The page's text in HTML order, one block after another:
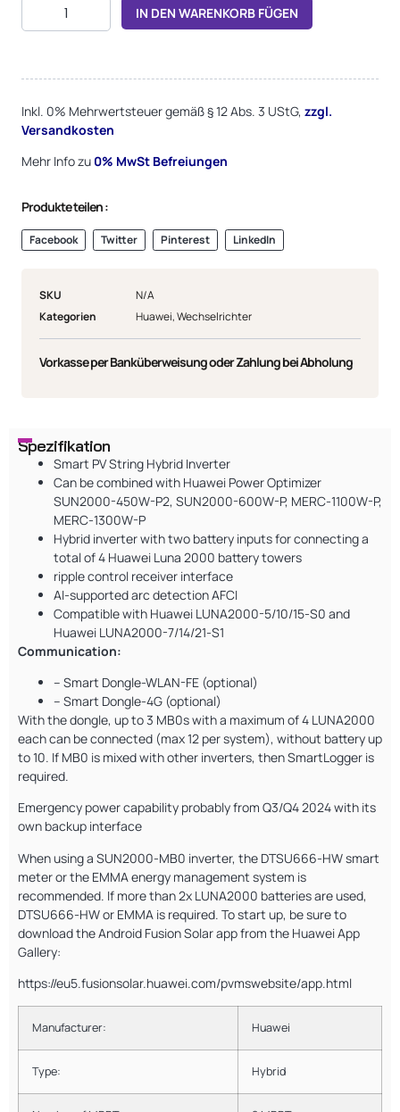
IN DEN WARENKORB FÜGEN
Inkl. 0% Mehrwertsteuer gemäß § 12 Abs. 3 UStG, zzgl.
Versandkosten
Mehr Info zu 0% MwSt Befreiungen
Produkte teilen :
Facebook Twitter Pinterest LinkedIn
SKU
N/A
Kategorien
Huawei,Wechselrichter
Vorkasse per Banküberweisung oder Zahlung bei Abholung
Spezifikation
Smart PV String Hybrid Inverter
Can be combined with Huawei Power Optimizer
SUN2000-450W-P2, SUN2000-600W-P, MERC-1100W-P,
MERC-1300W-P
Hybrid inverter with two battery inputs for connecting a
total of 4 Huawei Luna 2000 battery towers
ripple control receiver interface
AI-supported arc detection AFCI
Compatible with Huawei LUNA2000-5/10/15-S0 and
Huawei LUNA2000-7/14/21-S1
Communication:
– Smart Dongle-WLAN-FE (optional)
– Smart Dongle-4G (optional)
With the dongle, up to 3 MB0s with a maximum of 4 LUNA2000
each can be connected (max 12 per system), without battery up
to 10. If MB0 is mixed with other inverters, then SmartLogger is
required.
Emergency power capability probably from Q3/Q4 2024 with its
own backup interface
When using a SUN2000-MB0 inverter, the DTSU666-HW smart
meter or the EMMA energy management system is
recommended. If more than 2x LUNA2000 batteries are used,
DTSU666-HW or EMMA is required. To start up, be sure to
download the Android Fusion Solar app from the Huawei App
Gallery:
https://eu5.fusionsolar.huawei.com/pvmswebsite/app.html
Manufacturer: Huawei
Type: Hybrid